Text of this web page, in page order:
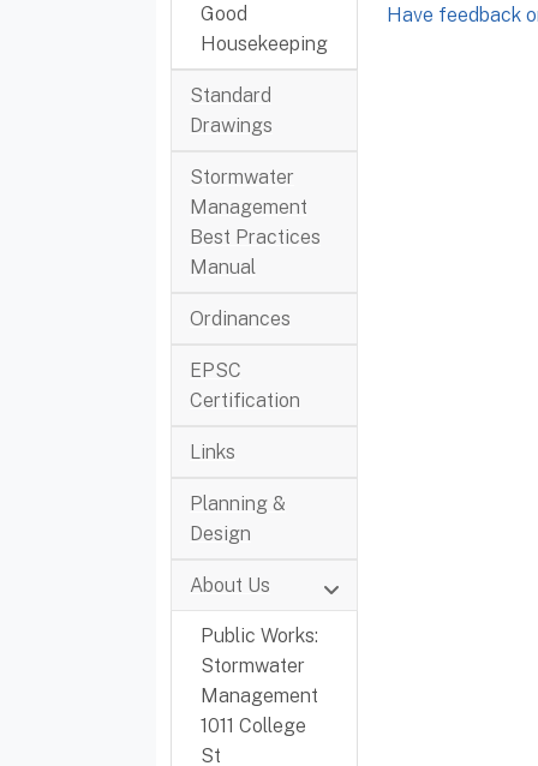
Good
Housekeeping
Standard
Drawings
Stormwater
Management
Best Practices
Manual
Ordinances
EPSC
Certification
Links
Planning &
Design
About Us
Public Works:
Stormwater
Management
1011 College
St
Have feedback